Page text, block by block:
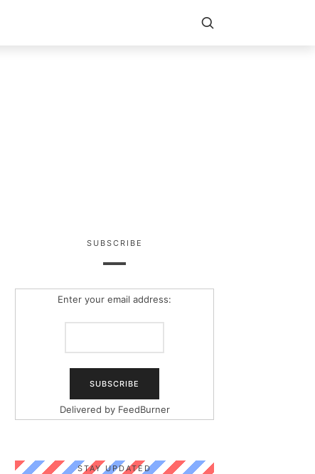
SUBSCRIBE
Enter your email address:
Delivered by FeedBurner
STAY UPDATED